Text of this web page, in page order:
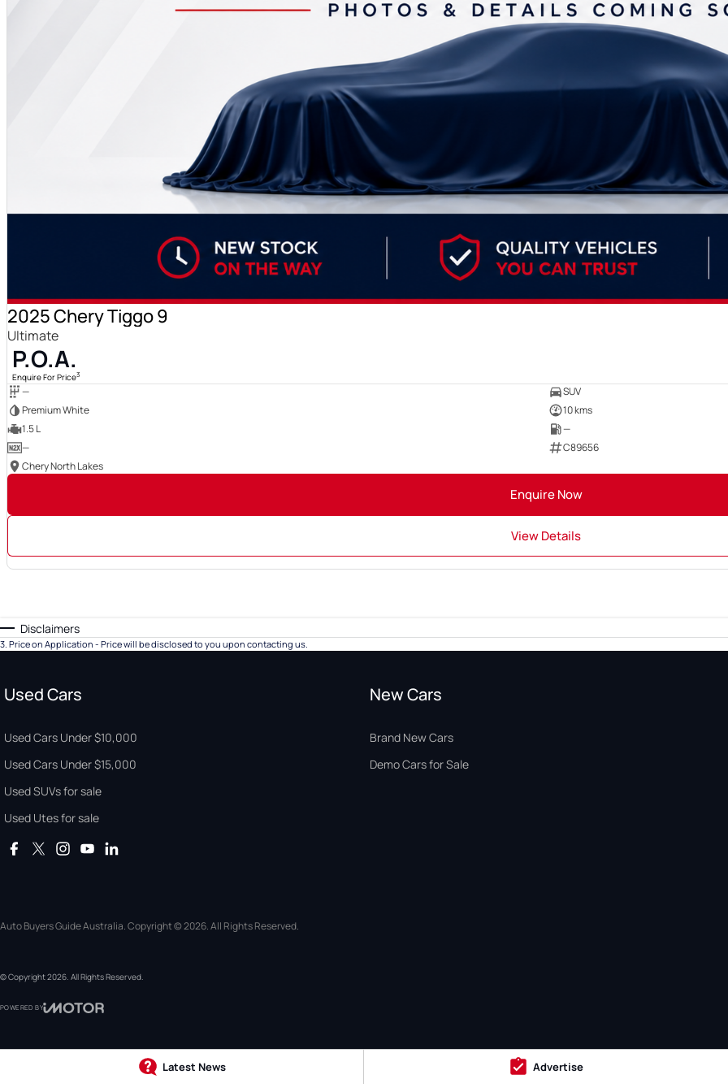
Latest News Advertise
2025 Chery Tiggo 9
Ultimate
P.O.A.
Enquire For Price3
—
SUV
Premium White
10 kms
1.5 L
—
—
C89656
Chery North Lakes
Enquire Now
View Details
Disclaimers
3 Price on Application - Price will be disclosed to you upon contacting us.
Used Cars
Used Cars Under $10,000
Used Cars Under $15,000
Used SUVs for sale
Used Utes for sale
New Cars
Brand New Cars
Demo Cars for Sale
Auto Buyers Guide Australia. Copyright © 2026. All Rights Reserved.
© Copyright2026. All Rights Reserved.
POWERED BY